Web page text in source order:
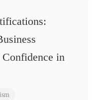
Confidence in